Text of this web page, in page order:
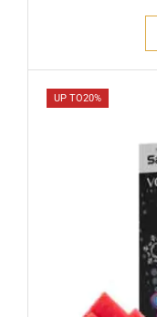
UP TO20%